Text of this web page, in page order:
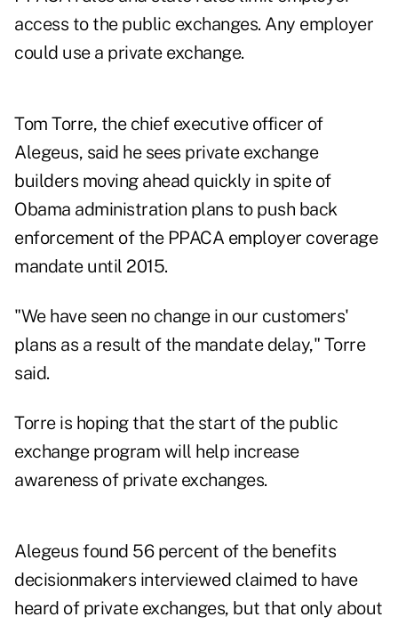
access to the public exchanges. Any employer
could use a private exchange.
Tom Torre, the chief executive officer of
Alegeus, said he sees private exchange
builders moving ahead quickly in spite of
Obama administration plans to push back
enforcement of the PPACA employer coverage
mandate until 2015.
"We have seen no change in our customers'
plans as a result of the mandate delay," Torre
said.
Torre is hoping that the start of the public
exchange program will help increase
awareness of private exchanges.
Alegeus found 56 percent of the benefits
decisionmakers interviewed claimed to have
heard of private exchanges, but that only about